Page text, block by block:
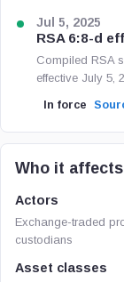
Jul 5, 2025
RSA 6:8-d
Compiled RSA
effective July 5,
In force
Who it affects
Actors
Exchange-traded
custodians
Asset classes